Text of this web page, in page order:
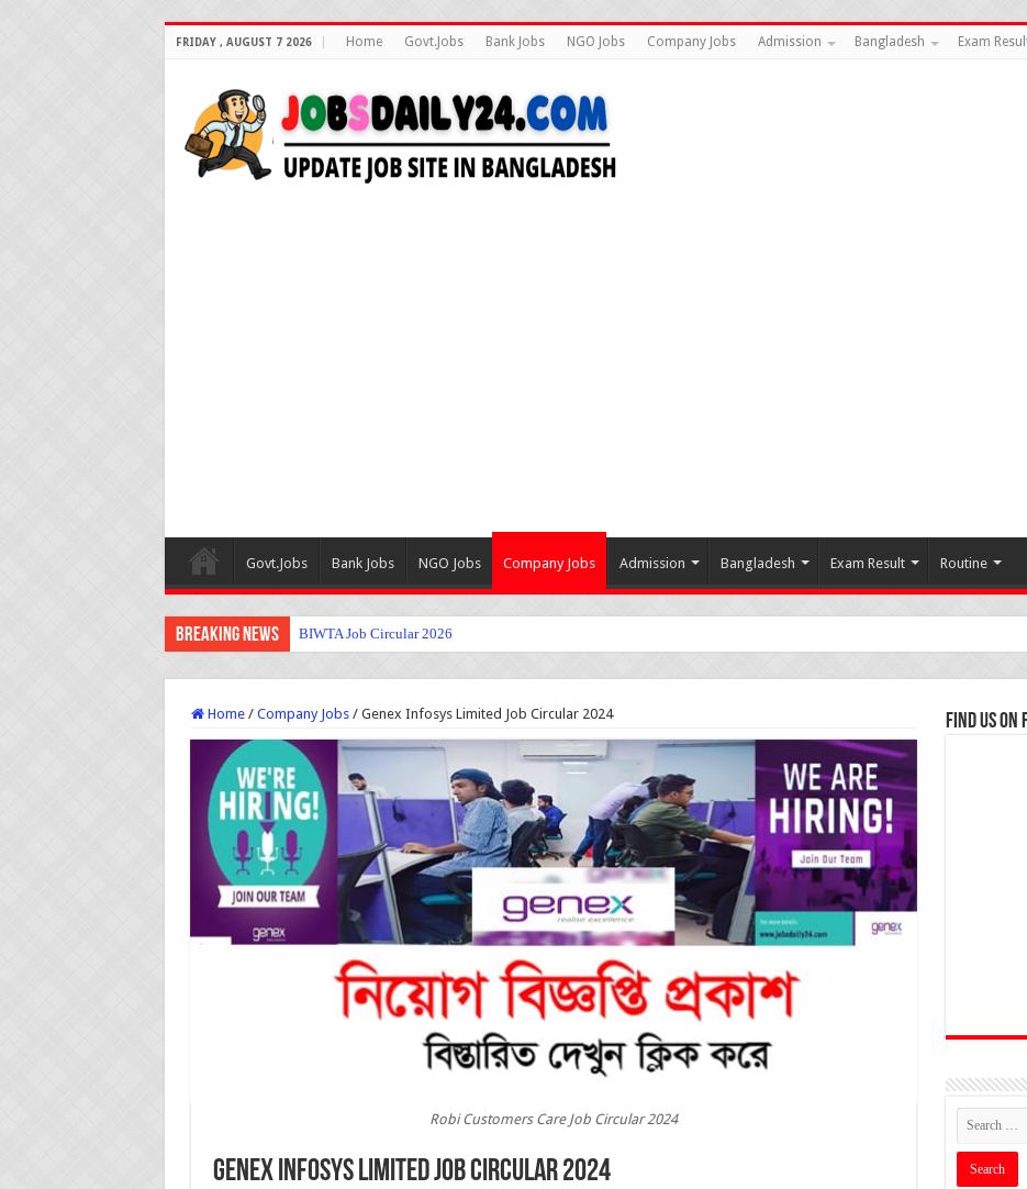
FRIDAY , AUGUST 7 2026 Home Govt.Jobs Bank Jobs NGO Jobs Company Jobs Admission Bangladesh Exam
Govt.Jobs Bank Jobs NGO Jobs Company Jobs Admission Bangladesh Exam Result Routine
Breaking News BIWTA Job Circular 2026
Home / Company Jobs / Genex Infosys Limited Job Circular 2024
Robi Customers Care Job Circular 2024
Genex Infosys Limited Job Circular 2024
Find us on